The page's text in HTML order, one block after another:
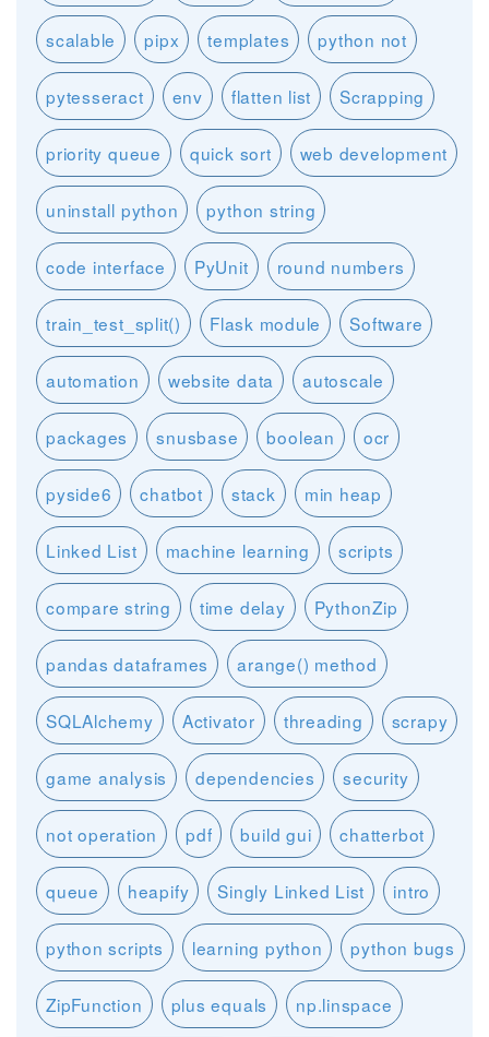
scalable pipx templates python not
pytesseract env flatten list Scrapping
priority queue quick sort web development
uninstall python python string
code interface PyUnit round numbers
train_test_split() Flask module Software
automation website data autoscale
packages snusbase boolean ocr
pyside6 chatbot stack min heap
Linked List machine learning scripts
compare string time delay PythonZip
pandas dataframes arange() method
SQLAlchemy Activator threading scrapy
game analysis dependencies security
not operation pdf build gui chatterbot
queue heapify Singly Linked List intro
python scripts learning python python bugs
ZipFunction plus equals np.linspace